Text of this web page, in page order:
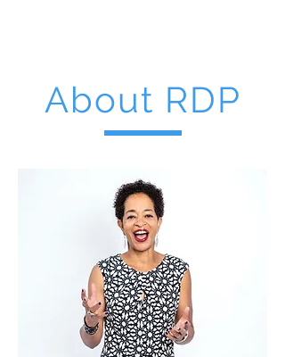
About RDP